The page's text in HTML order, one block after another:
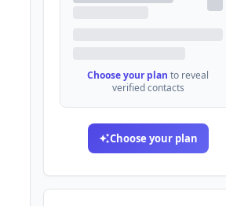
Choose your plan to reveal
verified contacts
Choose your plan